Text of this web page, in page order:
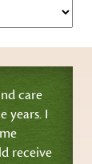
care
years. I
receive